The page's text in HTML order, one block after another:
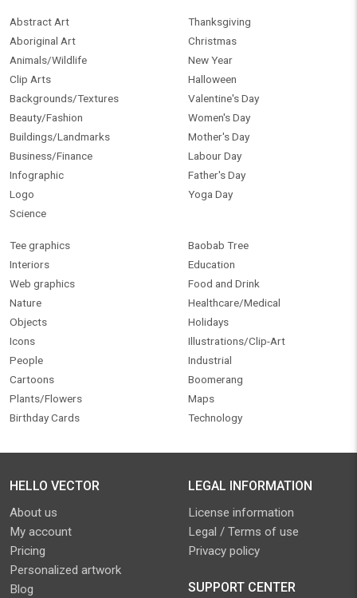
Abstract Art
Aboriginal Art
Animals/Wildlife
Clip Arts
Backgrounds/Textures
Beauty/Fashion
Buildings/Landmarks
Business/Finance
Infographic
Logo
Science
Thanksgiving
Christmas
New Year
Halloween
Valentine's Day
Women's Day
Mother's Day
Labour Day
Father's Day
Yoga Day
Tee graphics
Interiors
Web graphics
Nature
Objects
Icons
People
Cartoons
Plants/Flowers
Birthday Cards
Baobab Tree
Education
Food and Drink
Healthcare/Medical
Holidays
Illustrations/Clip-Art
Industrial
Boomerang
Maps
Technology
HELLO VECTOR
About us
My account
Pricing
Personalized artwork
Blog
LEGAL INFORMATION
License information
Legal / Terms of use
Privacy policy
SUPPORT CENTER